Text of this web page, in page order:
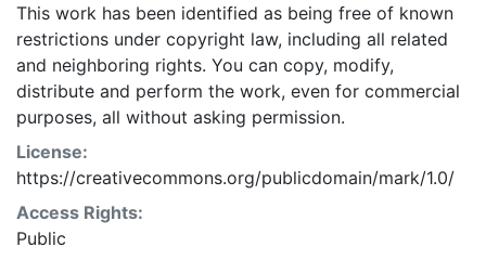
This work has been identified as being free of known
restrictions under copyright law, including all related
and neighboring rights. You can copy, modify,
distribute and perform the work, even for commercial
purposes, all without asking permission.
License:
https://creativecommons.org/publicdomain/mark/1.0/
Access Rights:
Public